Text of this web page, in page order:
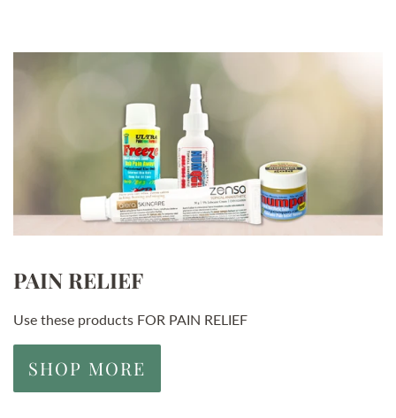
PAIN RELIEF
Use these products FOR PAIN RELIEF
SHOP MORE